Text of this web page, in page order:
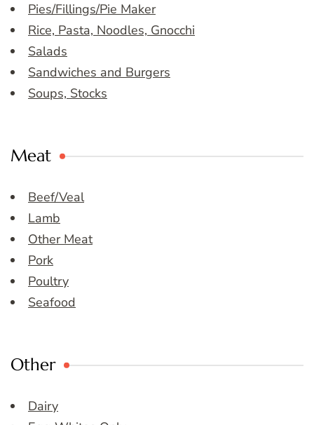
Pies/Fillings/Pie Maker
Rice, Pasta, Noodles, Gnocchi
Salads
Sandwiches and Burgers
Soups, Stocks
Meat
Beef/Veal
Lamb
Other Meat
Pork
Poultry
Seafood
Other
Dairy